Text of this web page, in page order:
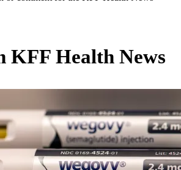
KFF Health News